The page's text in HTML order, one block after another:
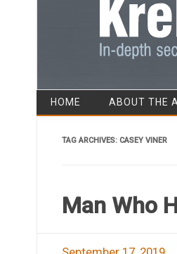
HOME ABOUT THE
TAG ARCHIVES: CASEY VINER
Man Who